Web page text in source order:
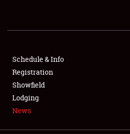
SHOWFIELD
FLEA MARKET & CAR CORRAL
SPONSORSHIP
LODGING
Schedule & Info
Registration
Showfield
Lodging
News